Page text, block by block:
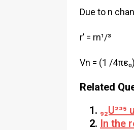
Due to n
r’ = rn¹/³
Vn = (1 /
Related
In the